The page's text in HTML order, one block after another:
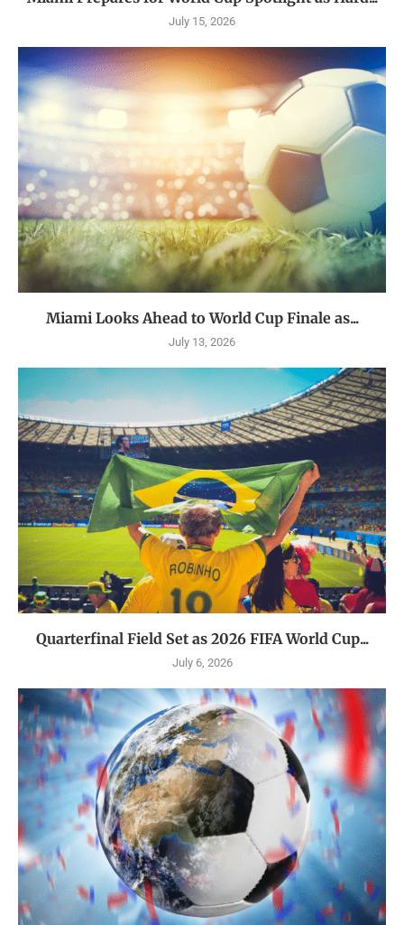
July 15, 2026
Miami Looks Ahead to World Cup Finale as...
July 13, 2026
Quarterfinal Field Set as 2026 FIFA World Cup...
July 6, 2026